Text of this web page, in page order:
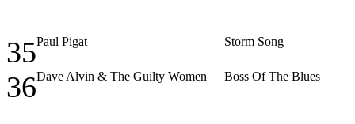
35Paul Pigat Storm Song
36Dave Alvin & The Guilty Women Boss Of The Blues